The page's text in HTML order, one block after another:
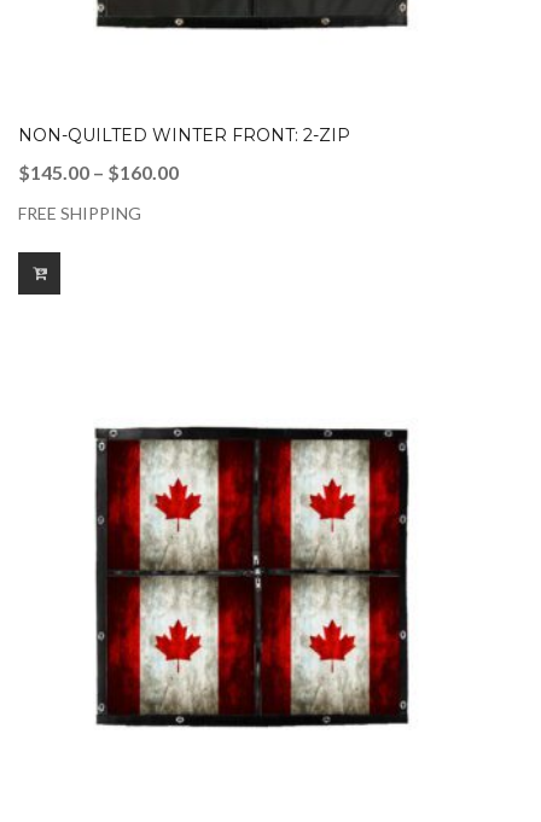
NON-QUILTED WINTER FRONT: 2-ZIP
$145.00 – $160.00Price
FREE SHIPPING